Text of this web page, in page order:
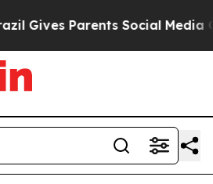
Parents Social Media